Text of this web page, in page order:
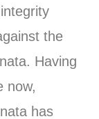
the
Having
now,
has